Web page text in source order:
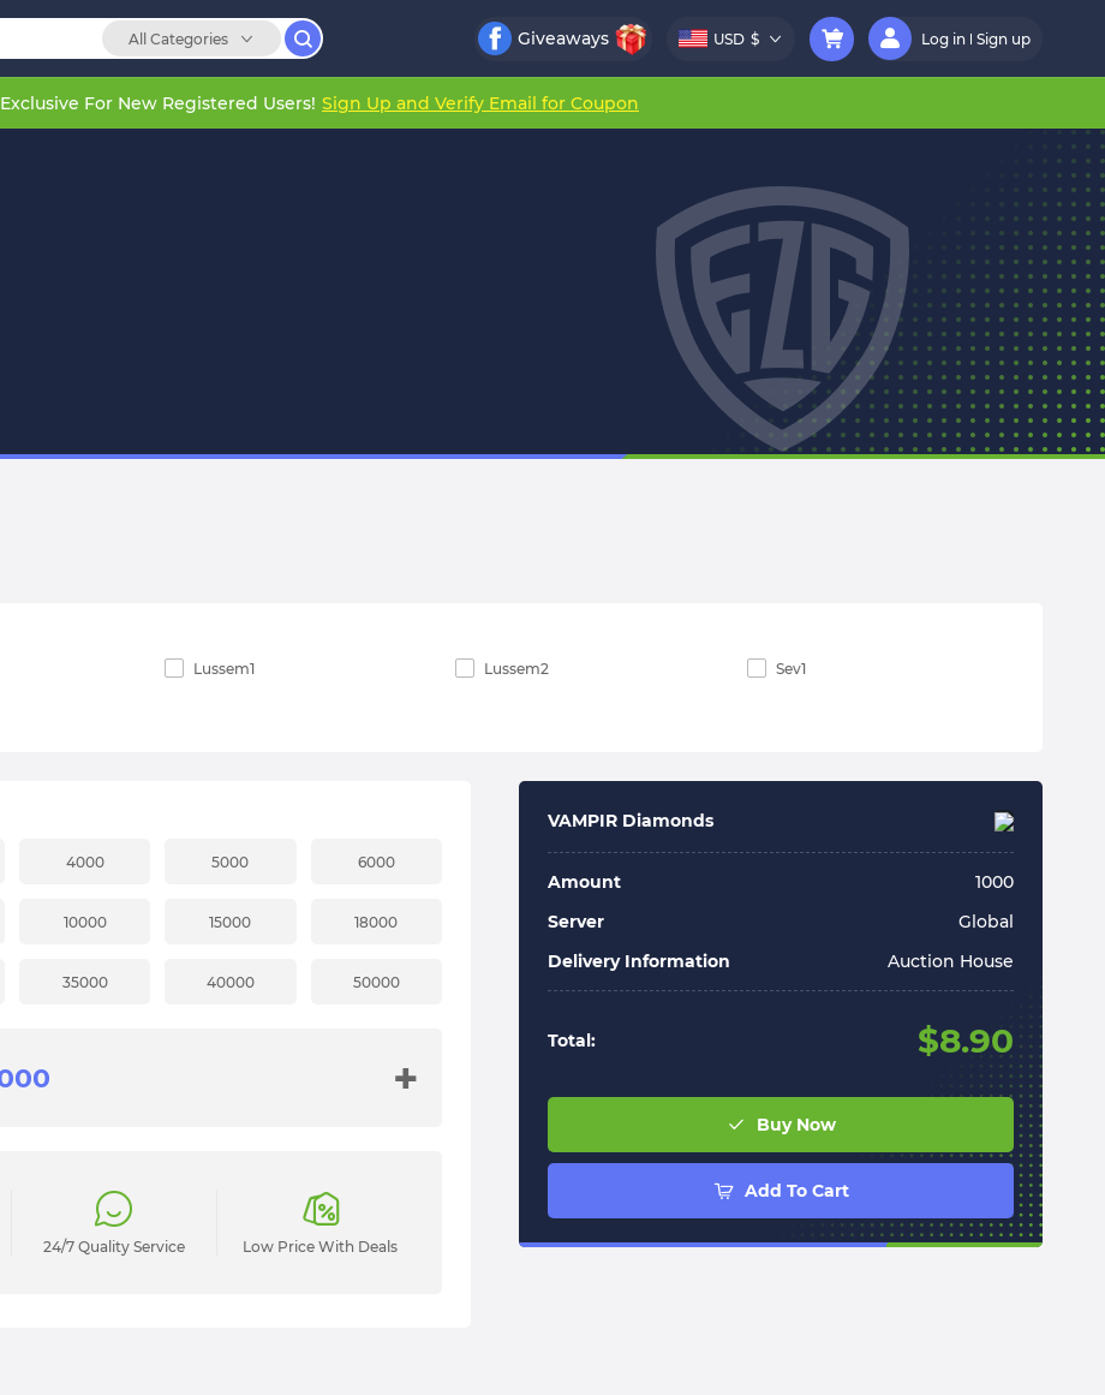
All Categories Giveaways USD $ Log in Sign up
Exclusive For New Registered Users! Sign Up and Verify Email for Coupon
Lussem1 Lussem2 Sev1
4000 5000 6000
10000 15000 18000
35000 40000 50000
+
24/7 Quality Service Low Price With Deals
VAMPIR Diamonds
Amount
1000
Server
Global
Delivery Information
Auction House
Total: $8.90
Buy Now
Add To Cart